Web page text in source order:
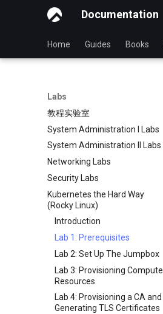
Documentation
Home Guides Books
Labs
教程实验室
System Administration I Labs
Lab 3 - Common System
Utilities
Lab 5 - Networking Essentials
Lab 6 - User and group
management
Lab7 software management
Lab 8: System and process
monitoring
System Administration II Labs
Lab 3: Boot and startup
processes
Lab 4: Advanced System and
process monitoring
Lab 6: The File system
Lab 7: The Linux kernel
Networking Labs
Lab 5: NFS
Lab 8: Samba
Security Labs
安全实验室列表
简介
Lab 3 - Auditing the System
Lab 8: iptables
Lab 9: Cryptography
Kubernetes the Hard Way
(Rocky Linux)
Introduction
Lab 1: Prerequisites
Lab 2: Set Up The Jumpbox
Lab 3: Provisioning Compute
Resources
Lab 4: Provisioning a CA and
Generating TLS Certificates